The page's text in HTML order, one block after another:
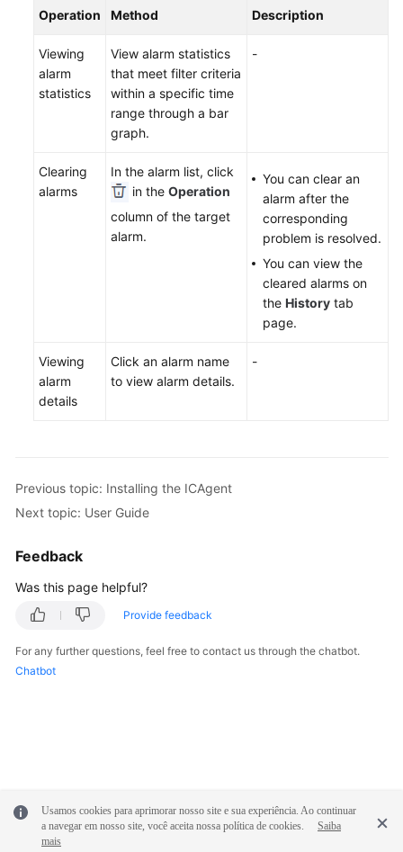
Operation Method Description
Viewing
alarm
statistics
View alarm statistics
that meet filter criteria
within a specific time
range through a bar
graph.
-
Clearing
alarms
In the alarm list, click
in the Operation
column of the target
alarm.
You can clear an
alarm after the
corresponding
problem is resolved.
You can view the
cleared alarms on
the History tab
page.
Viewing
alarm
details
Click an alarm name
to view alarm details.
-
Previous topic: Installing the ICAgent
Next topic: User Guide
Feedback
Was this page helpful?
Provide feedback
For any further questions, feel free to contact us through the chatbot.
Chatbot
Usamos cookies para aprimorar nosso site e sua experiência. Ao continuar
a navegar em nosso site, você aceita nossa política de cookies.
Saiba
mais